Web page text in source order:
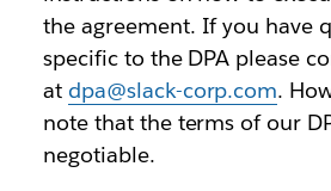
the agreement. If you have
specific to the DPA please
at dpa@slack-corp.com.
note that the terms of our
negotiable.